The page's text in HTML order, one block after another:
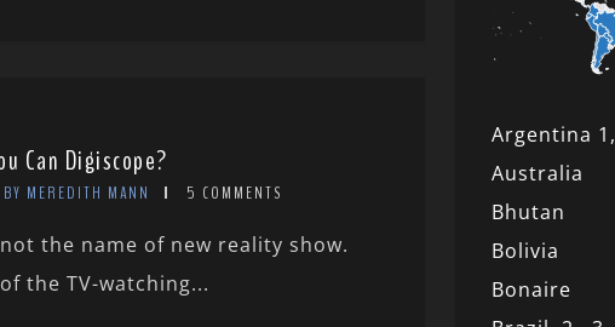
Can Digiscope?
BY MEREDITH MANN 5 COMMENTS
the name of new reality show.
the TV-watching...
Argentina 1,
Australia
Bhutan
Bolivia
Bonaire